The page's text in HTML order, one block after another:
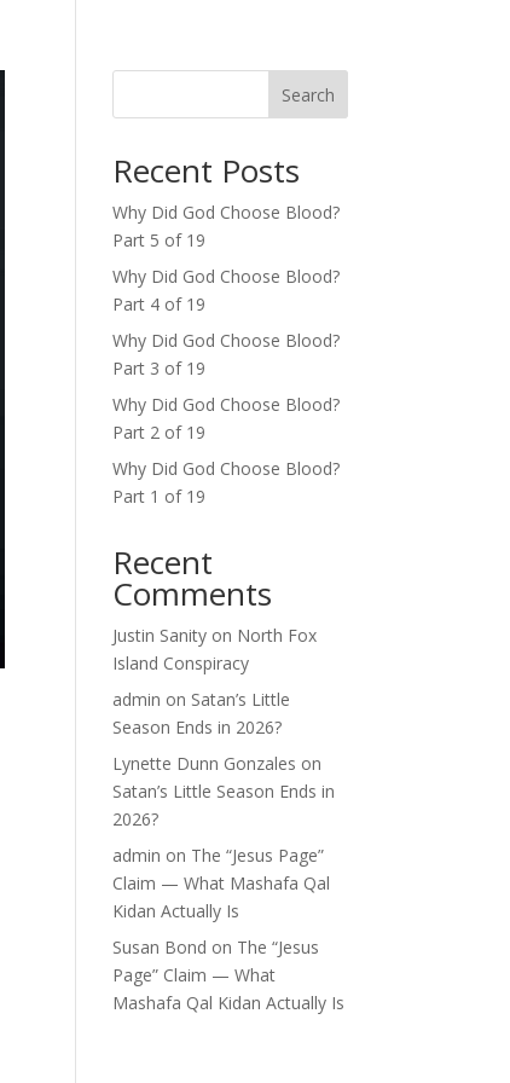
Search
Recent Posts
Why Did God Choose Blood?
Part 5 of 19
Why Did God Choose Blood?
Part 4 of 19
Why Did God Choose Blood?
Part 3 of 19
Why Did God Choose Blood?
Part 2 of 19
Why Did God Choose Blood?
Part 1 of 19
Recent
Comments
Justin Sanity on North Fox
Island Conspiracy
admin on Satan’s Little
Season Ends in 2026?
Lynette Dunn Gonzales on
Satan’s Little Season Ends in
2026?
admin on The “Jesus Page”
Claim — What Mashafa Qal
Kidan Actually Is
Susan Bond on The “Jesus
Page” Claim — What
Mashafa Qal Kidan Actually Is